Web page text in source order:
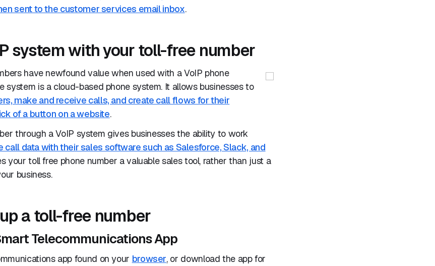
sent to the customer services email inbox.
system with your toll-free number
have newfound value when used with a VoIP phone
system is a cloud-based phone system. It allows businesses to
make and receive calls, and create call flows for their
of a button on a website.
through a VoIP system gives businesses the ability to work
call data with their sales software such as Salesforce, Slack, and
your toll free phone number a valuable sales tool, rather than just a
business.
a toll-free number
Telecommunications App
app found on your browser, or download the app for